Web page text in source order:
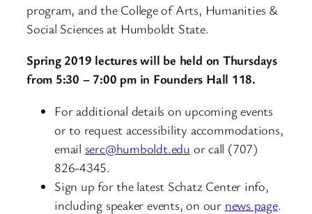
program, and the College of Arts, Humanities &
Social Sciences at Humboldt State.
Spring 2019 lectures will be held on Thursdays
from 5:30 – 7:00 pm in Founders Hall 118.
For additional details on upcoming events
or to request accessibility accommodations,
email serc@humboldt.edu or call (707)
826-4345.
Sign up for the latest Schatz Center info,
including speaker events, on our news page.